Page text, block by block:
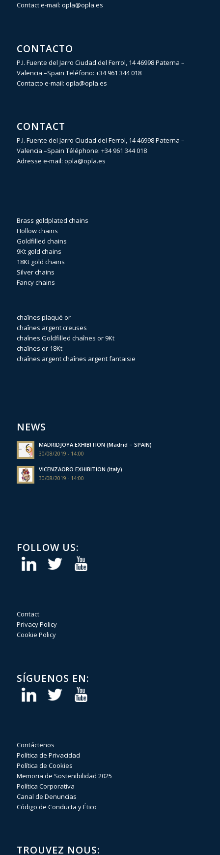
Contact e-mail: opla@opla.es
CONTACTO
P.I. Fuente del Jarro Ciudad del Ferrol, 14 46998 Paterna –
Valencia –Spain Teléfono: +34 961 344 018
Contacto e-mail: opla@opla.es
CONTACT
P.I. Fuente del Jarro Ciudad del Ferrol, 14 46998 Paterna –
Valencia –Spain Téléphone: +34 961 344 018
Adresse e-mail: opla@opla.es
Brass goldplated chains
Hollow chains
Goldfilled chains
9Kt gold chains
18Kt gold chains
Silver chains
Fancy chains
chaînes plaqué or
chaînes argent creuses
chaînes Goldfilled chaînes or 9Kt
chaînes or 18Kt
chaînes argentchaînes argent fantaisie
NEWS
MADRIDJOYA EXHIBITION (Madrid – SPAIN)
30/08/2019 - 14:00
VICENZAORO EXHIBITION (Italy)
30/08/2019 - 14:00
FOLLOW US:
Contact
Privacy Policy
Cookie Policy
SÍGUENOS EN:
Contáctenos
Política de Privacidad
Política de Cookies
Memoria de Sostenibilidad 2025
Política Corporativa
Canal de Denuncias
Código de Conducta y Ético
TROUVEZ NOUS: